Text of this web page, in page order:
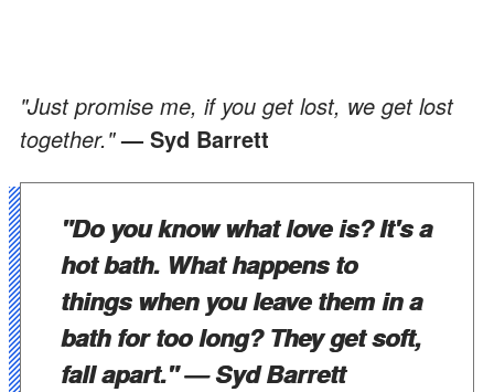
"Just promise me, if you get lost, we get lost
together."— Syd Barrett
"Do you know what love is? It's a
hot bath. What happens to
things when you leave them in a
bath for too long? They get soft,
fall apart."— Syd Barrett